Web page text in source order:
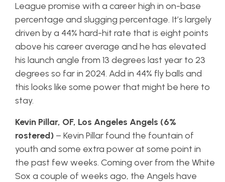
League promise with a career high in on-base
percentage and slugging percentage. It’s largely
driven by a 44% hard-hit rate that is eight points
above his career average and he has elevated
his launch angle from 13 degrees last year to 23
degrees so far in 2024. Add in 44% fly balls and
this looks like some power that might be here to
stay.
Kevin Pillar, OF, Los Angeles Angels (6%
rostered) – Kevin Pillar found the fountain of
youth and some extra power at some point in
the past few weeks. Coming over from the White
Sox a couple of weeks ago, the Angels have